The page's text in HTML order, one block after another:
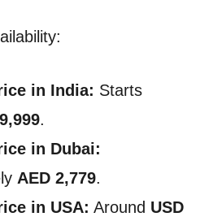
in India: Starts
.
in Dubai:
AED 2,779.
in USA: Around USD